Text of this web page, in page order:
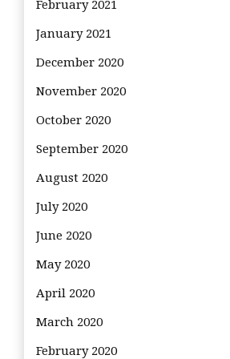
February 2021
January 2021
December 2020
November 2020
October 2020
September 2020
August 2020
July 2020
June 2020
May 2020
April 2020
March 2020
February 2020